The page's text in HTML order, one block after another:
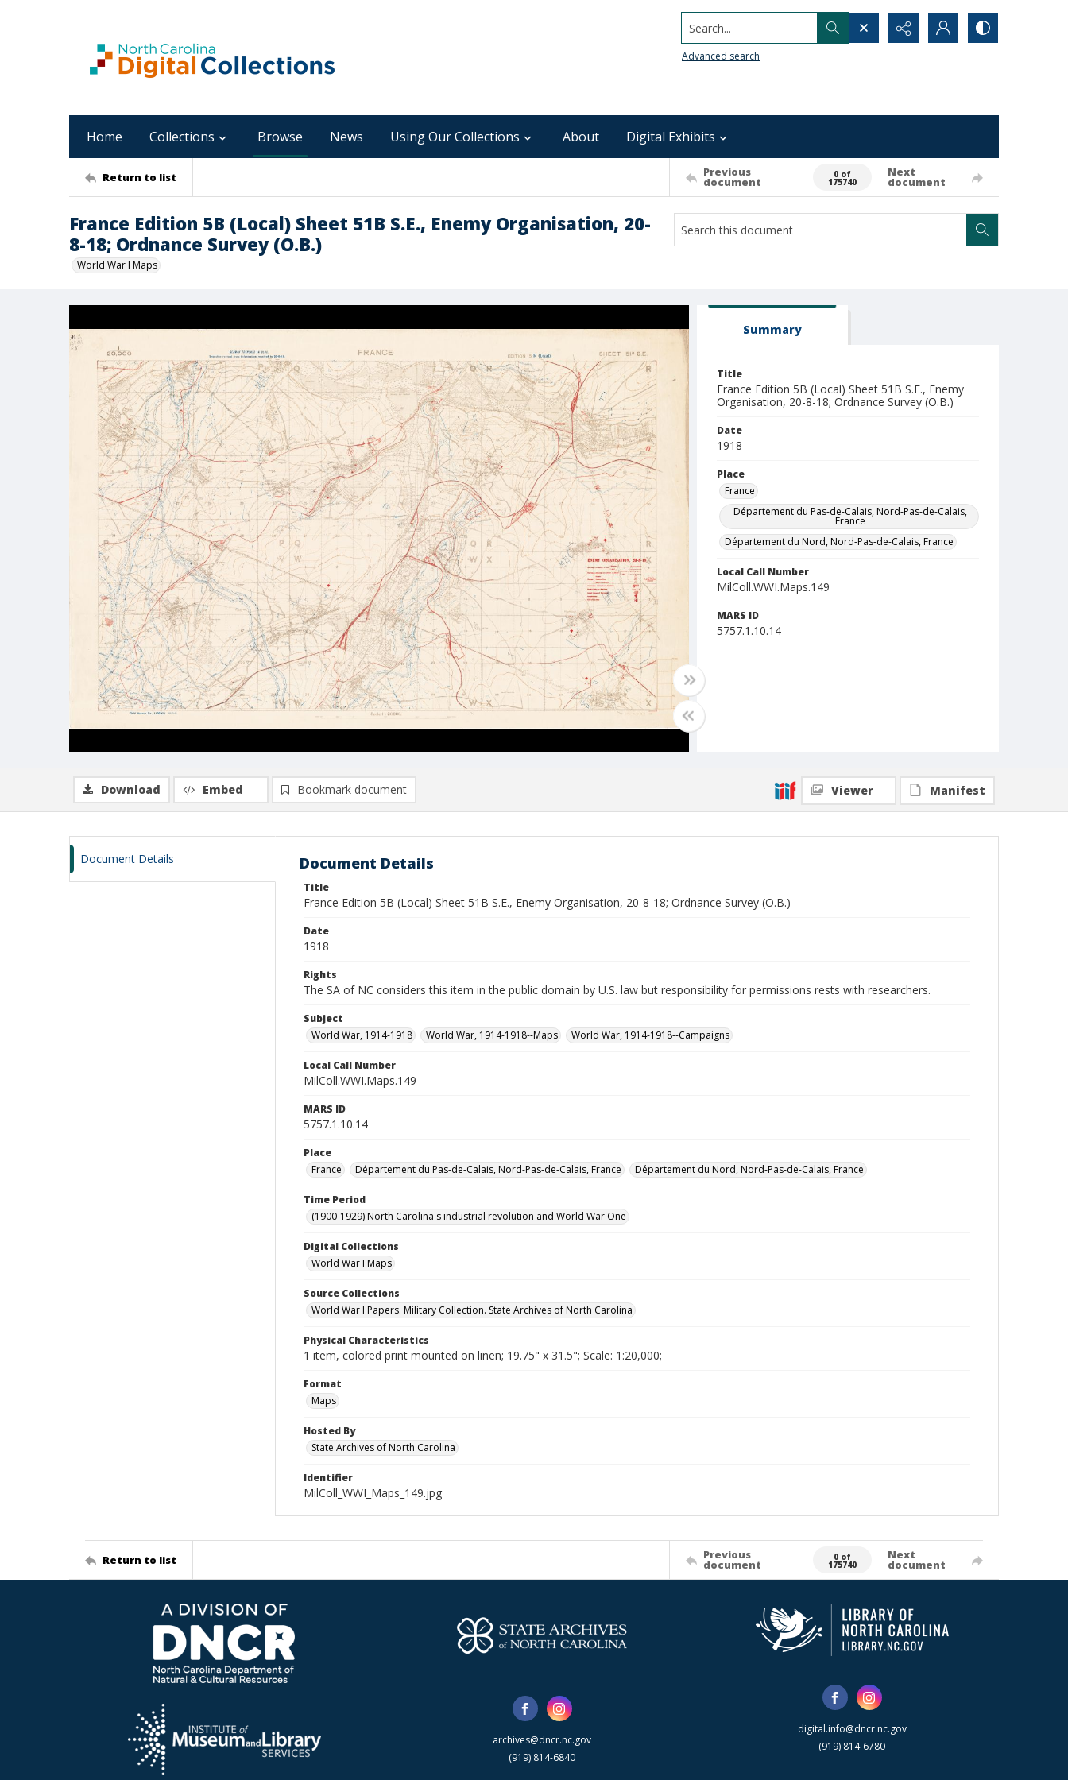
Search...
Advanced search
Home Collections Browse News Using Our Collections About Digital Exhibits
Return to list Previous
document
0 of
175740
Next
document
France Edition 5B (Local) Sheet 51B S.E., Enemy Organisation, 20-
8-18; Ordnance Survey (O.B.)
World War I Maps
Summary
Title
France Edition 5B (Local) Sheet 51B S.E., Enemy
Organisation, 20-8-18; Ordnance Survey (O.B.)
Date
1918
Place
France
Département du Pas-de-Calais, Nord-Pas-de-Calais,
France
Département du Nord, Nord-Pas-de-Calais, France
Local Call Number
MilColl.WWI.Maps.149
MARS ID
5757.1.10.14
Download Embed Bookmark document Viewer Manifest
Document Details Document Details
Title
France Edition 5B (Local) Sheet 51B S.E., Enemy Organisation, 20-8-18; Ordnance Survey (O.B.)
Date
1918
Rights
The SA of NC considers this item in the public domain by U.S. law but responsibility for permissions rests with researchers.
Subject
World War, 1914-1918
World War, 1914-1918--Maps World War, 1914-1918--Campaigns
Local Call Number
MilColl.WWI.Maps.149
MARS ID
5757.1.10.14
Place
France
Département du Pas-de-Calais, Nord-Pas-de-Calais, France Département du Nord, Nord-Pas-de-Calais, France
Time Period
(1900-1929) North Carolina's industrial revolution and World War One
Digital Collections
World War I Maps
Source Collections
World War I Papers. Military Collection. State Archives of North Carolina
Physical Characteristics
1 item, colored print mounted on linen; 19.75" x 31.5"; Scale: 1:20,000;
Format
Maps
Hosted By
State Archives of North Carolina
Identifier
MilColl_WWI_Maps_149.jpg
Return to list Previous
document
0 of
175740
Next
document
archives@dncr.nc.gov
(919) 814-6840
digital.info@dncr.nc.gov
(919) 814-6780